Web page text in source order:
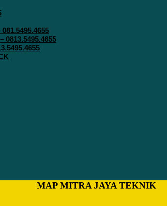
0813.5495.4655
MAP MITRA JAYA TEKNIK